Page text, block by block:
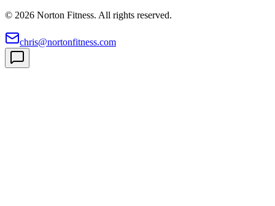
© 2026 Norton Fitness. All rights reserved.
chris@nortonfitness.com